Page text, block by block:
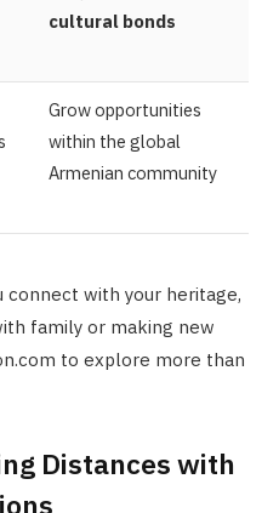
cultural bonds
Grow opportunities
within the global
Armenian community
connect with your heritage,
family or making new
to explore more than
Distances with